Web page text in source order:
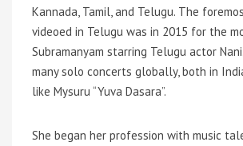
Kannada, Tamil, and Telugu. The
videoed in Telugu was in 2015 for the
Subramanyam starring Telugu actor
many solo concerts globally, both in
like Mysuru “Yuva Dasara”.
She began her profession with music